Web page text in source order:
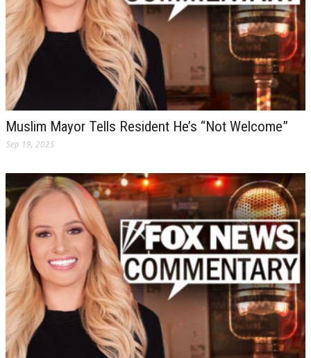
Muslim Mayor Tells Resident He’s “Not Welcome”
Sep 19, 2025